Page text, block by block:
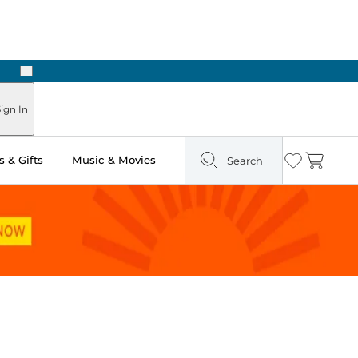
Next
In
& Gifts Music & Movies Search Wishlist
Cart